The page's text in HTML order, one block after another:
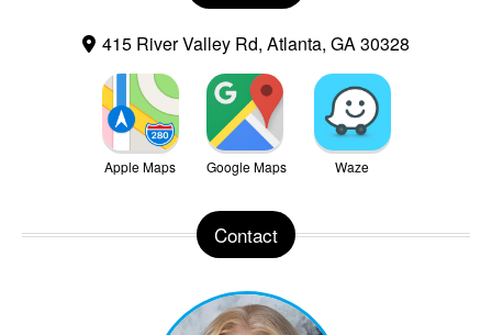
415 River Valley Rd, Atlanta, GA 30328
Apple Maps Google Maps Waze
Contact